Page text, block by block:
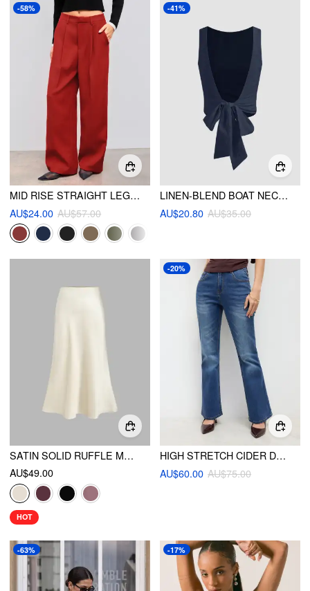
-58%
MID RISE STRAIGHT LEG PLEATED TROUSER
AU$24.00 AU$57.00
-41%
LINEN-BLEND BOAT NECK SOLID KNOTTED BACKLESS TANK TOP
AU$20.80 AU$35.00
SATIN SOLID RUFFLE MAXI SKIRT
AU$49.00
HOT
-20%
HIGH STRETCH CIDER DENIM HIGH RISE SOLID POCKET FLARED JEANS
AU$60.00 AU$75.00
-63% -17%